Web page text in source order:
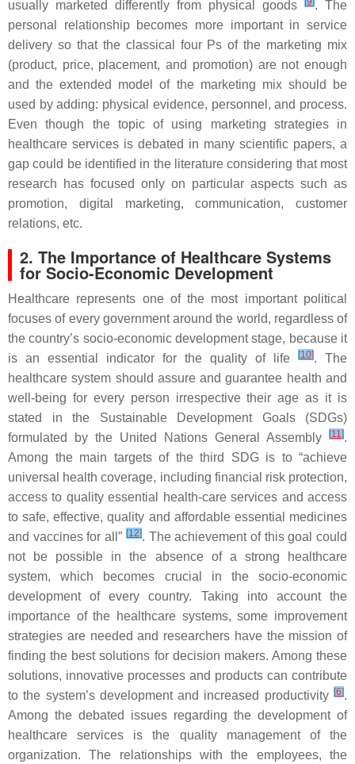
usually marketed differently from physical goods
. The
personal relationship becomes more important in service
delivery so that the classical four Ps of the marketing mix
(product, price, placement, and promotion) are not enough
and the extended model of the marketing mix should be
used by adding: physical evidence, personnel, and process.
Even though the topic of using marketing strategies in
healthcare services is debated in many scientific papers, a
gap could be identified in the literature considering that most
research has focused only on particular aspects such as
promotion, digital marketing, communication, customer
relations, etc.
2. The Importance of Healthcare Systems
for Socio-Economic Development
Healthcare represents one of the most important political
focuses of every government around the world, regardless of
the country’s socio-economic development stage, because it
is an essential indicator for the quality of life
[10]. The
healthcare system should assure and guarantee health and
well-being for every person irrespective their age as it is
stated in the Sustainable Development Goals (SDGs)
formulated by the United Nations General Assembly
[11].
Among the main targets of the third SDG is to “achieve
universal health coverage, including financial risk protection,
access to quality essential health-care services and access
to safe, effective, quality and affordable essential medicines
and vaccines for all” [12]. The achievement of this goal could
not be possible in the absence of a strong healthcare
system, which becomes crucial in the socio-economic
development of every country. Taking into account the
importance of the healthcare systems, some improvement
strategies are needed and researchers have the mission of
finding the best solutions for decision makers. Among these
solutions, innovative processes and products can contribute
to the system’s development and increased productivity [6].
Among the debated issues regarding the development of
healthcare services is the quality management of the
organization. The relationships with the employees, the